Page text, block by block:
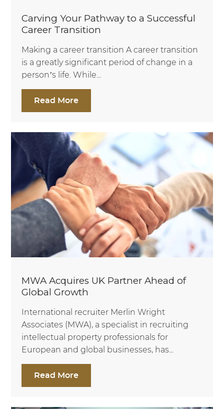
Carving Your Pathway to a Successful
Career Transition
Making a career transition A career transition
is a greatly significant period of change in a
person’s life. While...
Read More
MWA Acquires UK Partner Ahead of
Global Growth
International recruiter Merlin Wright
Associates (MWA), a specialist in recruiting
intellectual property professionals for
European and global businesses, has...
Read More